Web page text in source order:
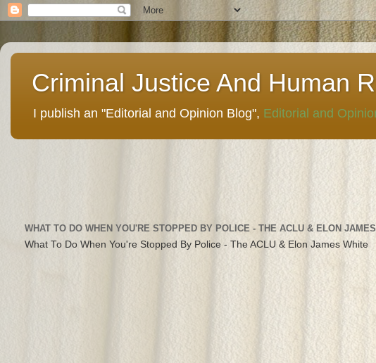
Criminal Justice And Human
I publish an "Editorial and Opinion Blog", Editorial and
WHAT TO DO WHEN YOU'RE STOPPED BY POLICE - THE ACLU & ELON
What To Do When You're Stopped By Police - The ACLU & Elon James White